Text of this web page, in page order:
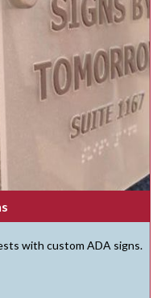
with custom ADA signs.